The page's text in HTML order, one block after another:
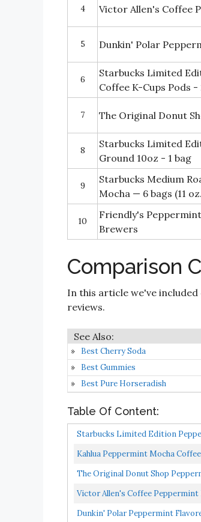
4 Victor Allen's Coffee
5 Dunkin' Polar
6
Starbucks Limited
Coffee K-Cups Pods
7 The Original Donut
8
Starbucks Limited
Ground 10oz - 1 bag
9
Starbucks Medium
Mocha — 6 bags (11
10
Friendly's
Brewers
Comparison
In this article we've
reviews.
Best Cherry Soda
Best Gummies
Best Pure Horseradish
Table Of Content:
Starbucks Limited Edition
Kahlua Peppermint Mocha
The Original Donut Shop
Victor Allen's Coffee Peppermint
Dunkin' Polar Peppermint